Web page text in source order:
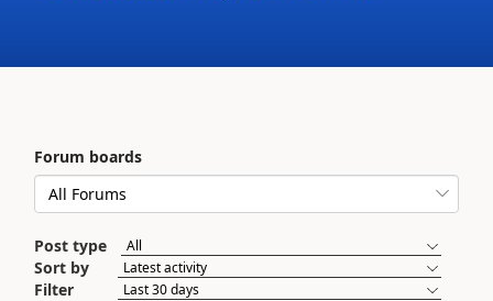
Forum boards
Post type
Sort by
Filter